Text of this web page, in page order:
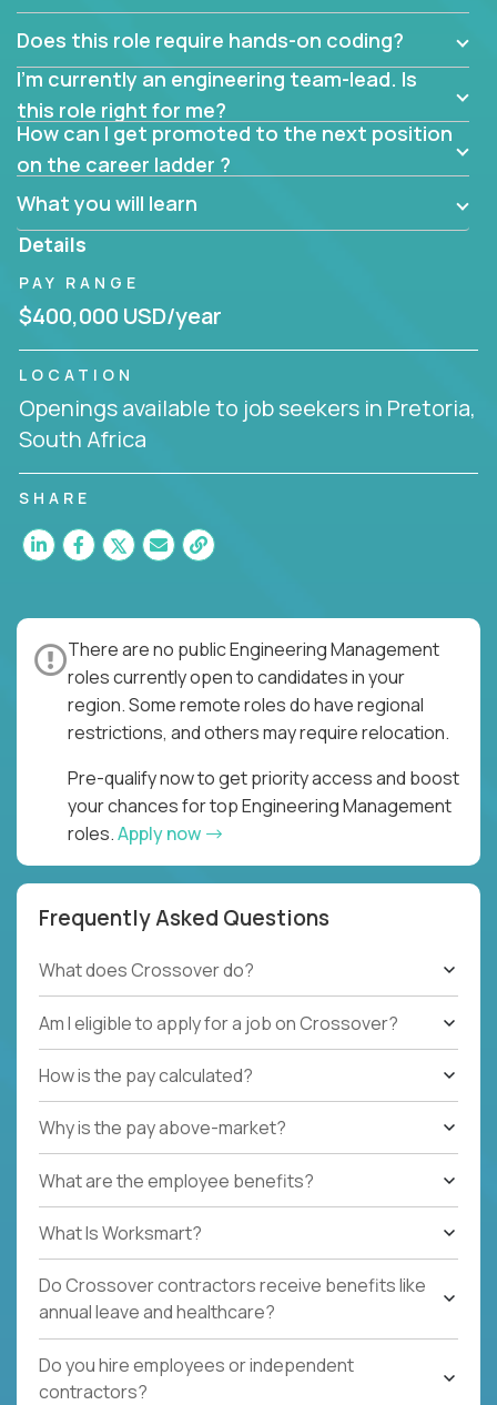
Does this role require hands-on coding?
I’m currently an engineering team-lead. Is
this role right for me?
How can I get promoted to the next position
on the career ladder ?
What you will learn
Details
PAY RANGE
$400,000 USD/year
LOCATION
Openings available to job seekers in Pretoria,
South Africa
SHARE
There are no public Engineering Management
roles currently open to candidates in your
region. Some remote roles do have regional
restrictions, and others may require relocation.
Pre-qualify now to get priority access and boost
your chances for top Engineering Management
roles.Apply now
Frequently Asked Questions
What does Crossover do?
Am I eligible to apply for a job on Crossover?
How is the pay calculated?
Why is the pay above-market?
What are the employee benefits?
What Is Worksmart?
Do Crossover contractors receive benefits like
annual leave and healthcare?
Do you hire employees or independent
contractors?